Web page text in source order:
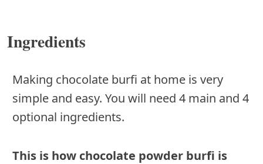
Ingredients
Making chocolate burfi at home is very
simple and easy. You will need 4 main and 4
optional ingredients.
This is how chocolate powder burfi is